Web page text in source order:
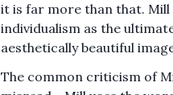
it is far more than that.
individualism as the
aesthetically beautiful
The common criticism of